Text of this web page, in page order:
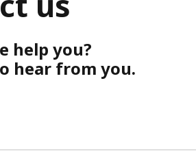
help you?
hear from you.